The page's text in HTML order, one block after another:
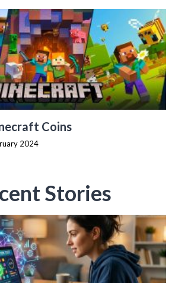
Coins
2024
Stories